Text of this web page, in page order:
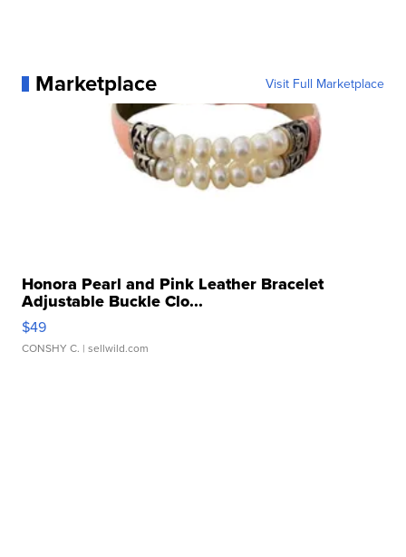
Marketplace Visit Full Marketplace
Honora Pearl and Pink Leather Bracelet
Adjustable Buckle Clo...
$49
CONSHY C. | sellwild.com